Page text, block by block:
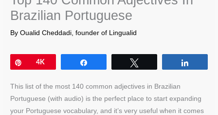
Brazilian Portuguese
ByOualid Cheddadi, founder of Lingualid
Pin4K
This list of the most 140 common adjectives in Brazilian
Portuguese (with audio) is the perfect place to start expanding
your Portuguese vocabulary, and it’s very useful when it comes